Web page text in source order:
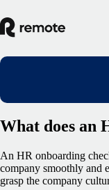
What does an
An HR onboarding
company smoothly and
grasp the company